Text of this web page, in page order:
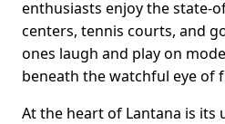
enthusiasts enjoy the state-
centers, tennis courts, and
ones laugh and play on
beneath the watchful eye of
At the heart of Lantana is its